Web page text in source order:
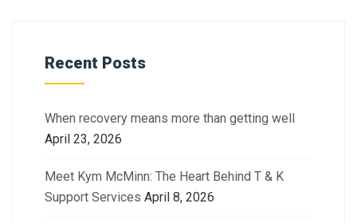
Recent Posts
When recovery means more than getting well
April 23, 2026
Meet Kym McMinn: The Heart Behind T & K
Support Services April 8, 2026